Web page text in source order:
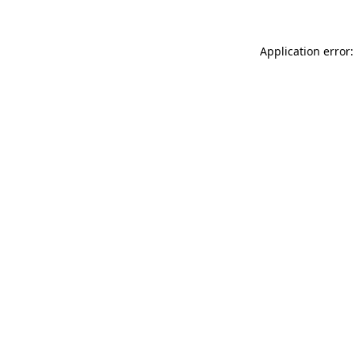
Application